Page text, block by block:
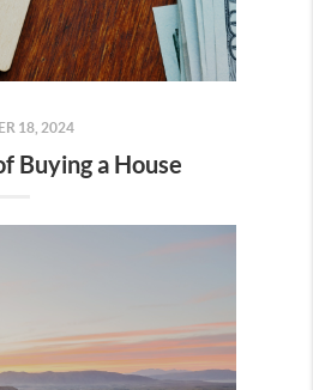
18, 2024
Buying a House